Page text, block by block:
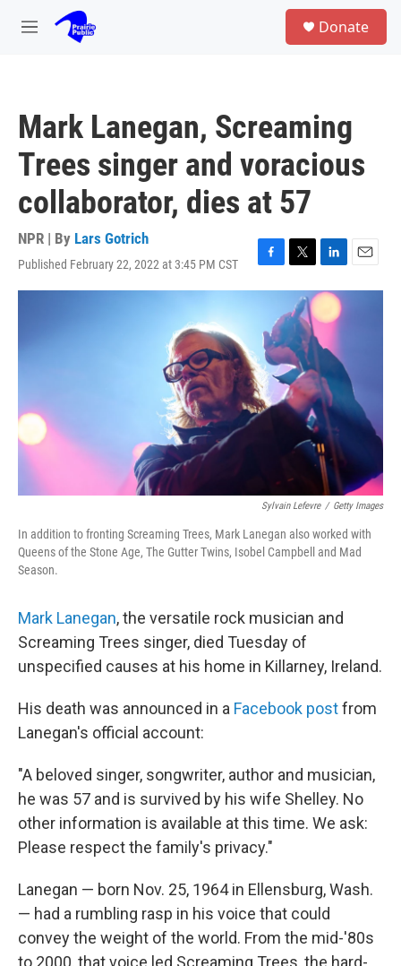
Skip to main content
M
Donate
Mark Lanegan, Screaming
Trees singer and voracious
collaborator, dies at 57
NPR | By Lars Gotrich
Published February 22, 2022 at 3:45 PM CST
F
a
b
o
o
k
T
w
t
t
e
r
L
i
n
k
d
n
E
m
Sylvain Lefevre / Getty Images
In addition to fronting Screaming Trees, Mark Lanegan also worked with
Queens of the Stone Age, The Gutter Twins, Isobel Campbell and Mad
Season.
Mark Lanegan, the versatile rock musician and
Screaming Trees singer, died Tuesday of
unspecified causes at his home in Killarney, Ireland.
His death was announced in a Facebook postfrom
Lanegan's official account:
"A beloved singer, songwriter, author and musician,
he was 57 and is survived by his wife Shelley. No
other information is available at this time. We ask:
Please respect the family's privacy."
Lanegan — born Nov. 25, 1964 in Ellensburg, Wash.
— had a rumbling rasp in his voice that could
convey the weight of the world. From the mid-'80s
to 2000, that voice led Screaming Trees, the hard-